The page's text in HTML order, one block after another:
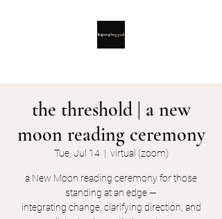
the threshold | a new
moon reading ceremony
Tue, Jul 14
  |
virtual (zoom)
a New Moon reading ceremony for those
standing at an edge —
integrating change, clarifying direction, and